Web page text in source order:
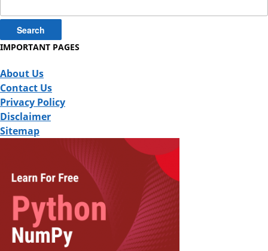
for:
IMPORTANT PAGES
About Us
Contact Us
Privacy Policy
Disclaimer
Sitemap